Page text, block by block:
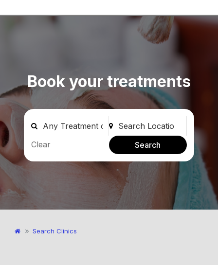
Book your treatments
Clear Search
Search Clinics